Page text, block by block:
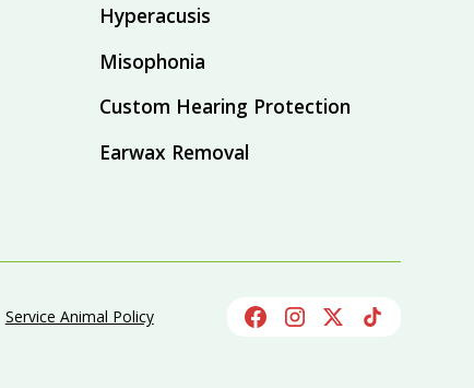
Hyperacusis
Misophonia
Custom Hearing Protection
Earwax Removal
Service Animal Policy